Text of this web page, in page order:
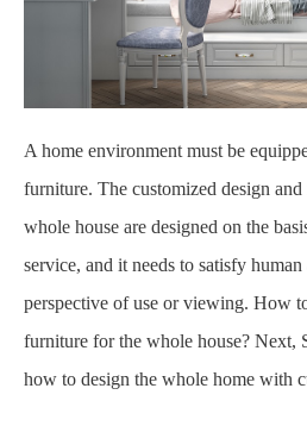
A home environment must be
furniture. The customized design
whole house are designed on the
service, and it needs to satisfy
perspective of use or viewing. How
furniture for the whole house? Next,
how to design the whole home with